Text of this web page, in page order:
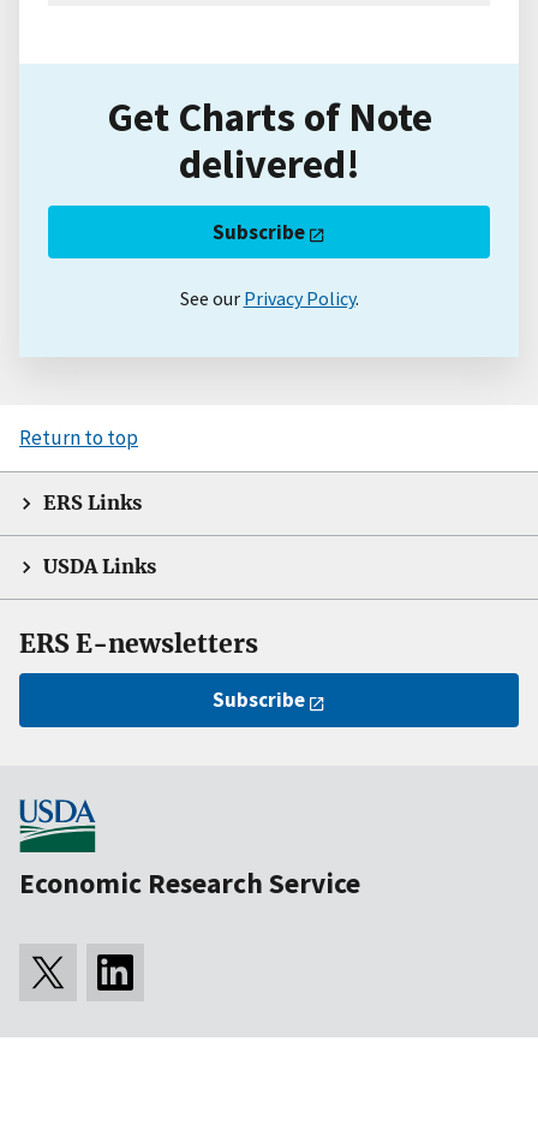
Get Charts of Note
delivered!
Subscribe
See our Privacy Policy.
Return to top
ERS Links
USDA Links
ERS E-newsletters
Subscribe
Economic Research Service